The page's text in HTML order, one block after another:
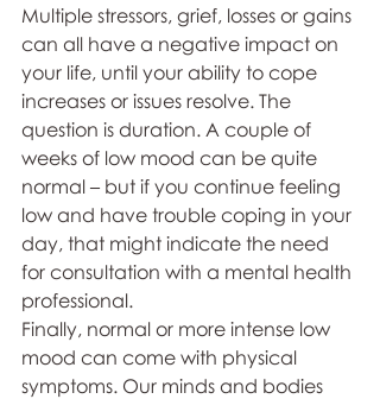
Multiple stressors, grief, losses or gains
can all have a negative impact on
your life, until your ability to cope
increases or issues resolve. The
question is duration. A couple of
weeks of low mood can be quite
normal – but if you continue feeling
low and have trouble coping in your
day, that might indicate the need
for consultation with a mental health
professional.
Finally, normal or more intense low
mood can come with physical
symptoms. Our minds and bodies